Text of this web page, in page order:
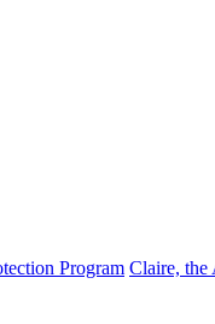
Program Claire, the